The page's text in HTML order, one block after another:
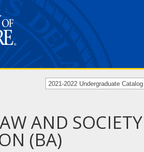
2021-2022 Undergraduate
AND SOCIETY
(BA)